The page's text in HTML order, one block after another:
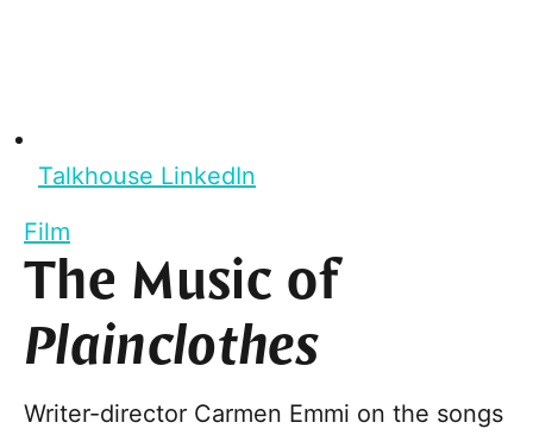
Talkhouse LinkedIn
Film
The Music of
Plainclothes
Writer-director Carmen Emmi on the songs